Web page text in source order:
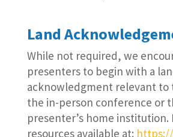
Land
While not required, we
presenters to begin with a
acknowledgment relevant to
the in-person conference or
presenter’s home institution.
resources available at: